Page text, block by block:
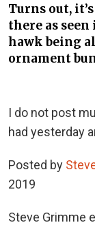
Turns out,
there as
hawk being
ornament
I do not post
had yesterday
Posted by
2019
Steve Grimme